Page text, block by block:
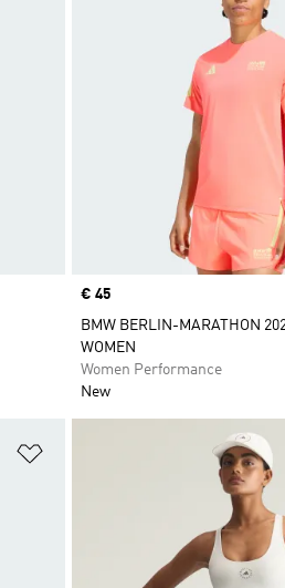
Price
€ 45
BMW BERLIN-MARATHON
WOMEN
Women Performance
New